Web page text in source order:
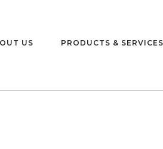
US PRODUCTS & SERVICES